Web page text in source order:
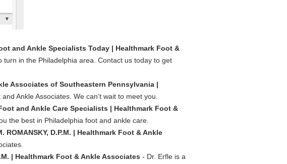
and Ankle Specialists Today | Healthmark Foot &
in the Philadelphia area. Contact us today to get
Associates of Southeastern Pennsylvania |
Ankle Associates. We can’t wait to meet you.
and Ankle Care Specialists | Healthmark Foot &
the best in Philadelphia foot and ankle care.
ROMANSKY, D.P.M. | Healthmark Foot & Ankle
| Healthmark Foot & Ankle Associates - Dr. Erfle is a